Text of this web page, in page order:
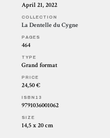
April 21, 2022
COLLECTION
La Dentelle du Cygne
PAGES
464
TYPE
Grand format
PRICE
24,50 €
ISBN13
9791036001062
SIZE
14,5 x 20 cm